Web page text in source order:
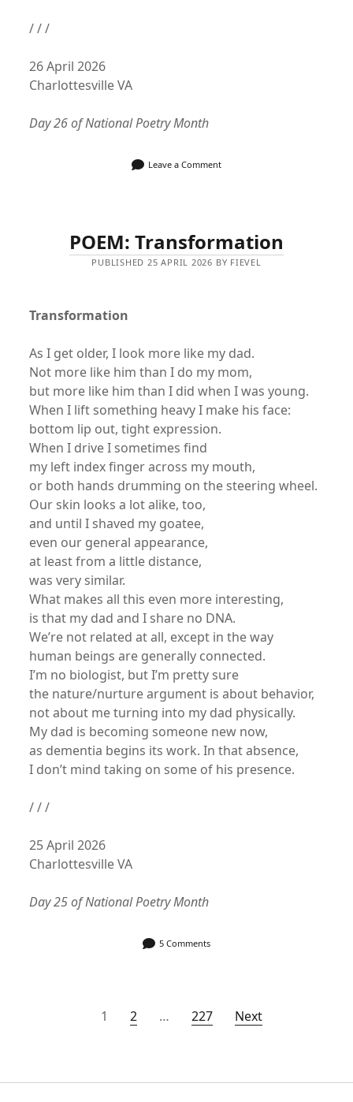
/ / /
26 April 2026
Charlottesville VA
Day 26 of National Poetry Month
Leave a Comment
POEM: Transformation
PUBLISHED 25 APRIL 2026 BY FIEVEL
Transformation
As I get older, I look more like my dad.
Not more like him than I do my mom,
but more like him than I did when I was young.
When I lift something heavy I make his face:
bottom lip out, tight expression.
When I drive I sometimes find
my left index finger across my mouth,
or both hands drumming on the steering wheel.
Our skin looks a lot alike, too,
and until I shaved my goatee,
even our general appearance,
at least from a little distance,
was very similar.
What makes all this even more interesting,
is that my dad and I share no DNA.
We’re not related at all, except in the way
human beings are generally connected.
I’m no biologist, but I’m pretty sure
the nature/nurture argument is about behavior,
not about me turning into my dad physically.
My dad is becoming someone new now,
as dementia begins its work. In that absence,
I don’t mind taking on some of his presence.
/ / /
25 April 2026
Charlottesville VA
Day 25 of National Poetry Month
5 Comments
1 2 … 227 Next